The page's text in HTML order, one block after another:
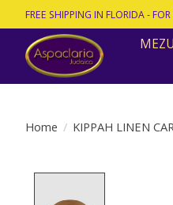
FREE SHIPPING IN FLORIDA -
Home / KIPPAH LINEN